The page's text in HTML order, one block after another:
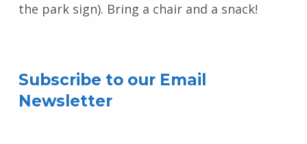
the park sign). Bring a chair and a snack!
Skip back to main navigation
Subscribe to our Email
Newsletter